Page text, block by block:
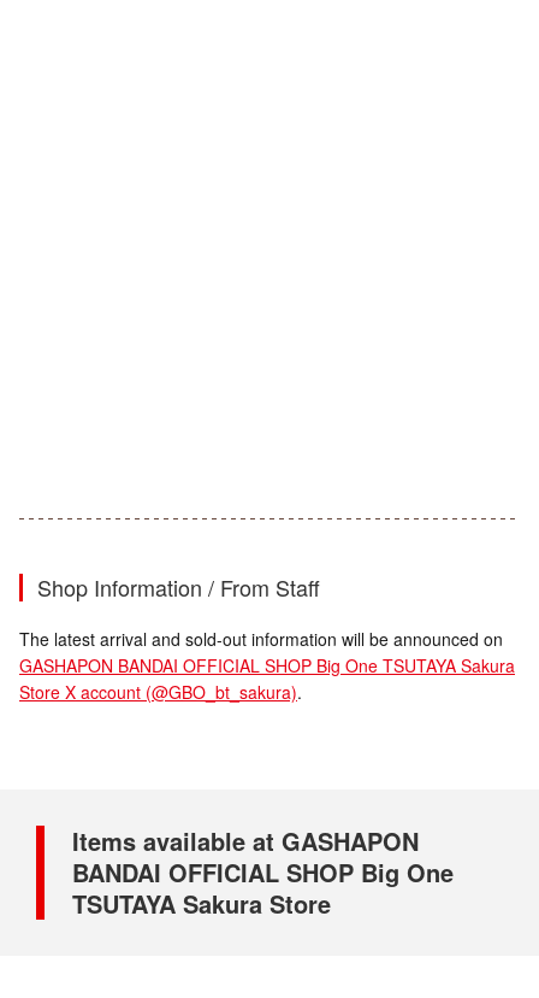
Shop Information / From Staff
The latest arrival and sold-out information will be announced on
GASHAPON BANDAI OFFICIAL SHOP Big One TSUTAYA Sakura
Store X account (@GBO_bt_sakura).
Items available at GASHAPON
BANDAI OFFICIAL SHOP Big One
TSUTAYA Sakura Store